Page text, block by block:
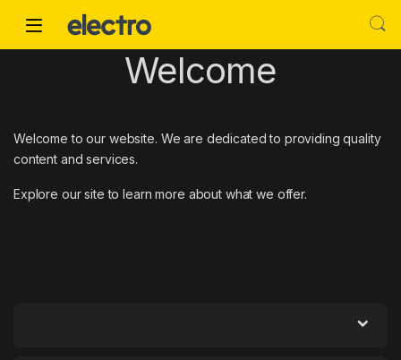
Welcome
Welcome to our website. We are dedicated to providing quality
content and services.
Explore our site to learn more about what we offer.